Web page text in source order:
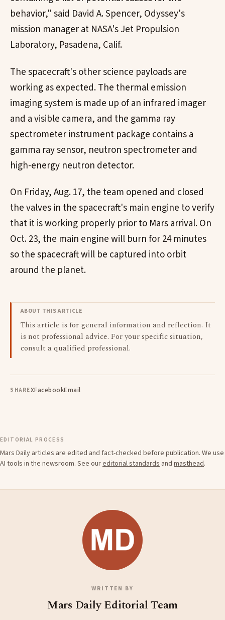
behavior," said David A. Spencer, Odyssey's
mission manager at NASA's Jet Propulsion
Laboratory, Pasadena, Calif.
The spacecraft's other science payloads are
working as expected. The thermal emission
imaging system is made up of an infrared imager
and a visible camera, and the gamma ray
spectrometer instrument package contains a
gamma ray sensor, neutron spectrometer and
high-energy neutron detector.
On Friday, Aug. 17, the team opened and closed
the valves in the spacecraft's main engine to verify
that it is working properly prior to Mars arrival. On
Oct. 23, the main engine will burn for 24 minutes
so the spacecraft will be captured into orbit
around the planet.
ABOUT THIS ARTICLE
This article is for general information and reflection. It
is not professional advice. For your specific situation,
consult a qualified professional.
SHAREXFacebookEmail
EDITORIAL PROCESS
Mars Daily articles are edited and fact-checked before publication. We use
AI tools in the newsroom. See oureditorial standards and masthead.
WRITTEN BY
Mars Daily Editorial Team